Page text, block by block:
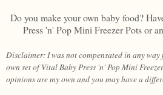
Do you make your own baby food?
Press 'n' Pop Mini Freezer Pots or
Disclaimer: I was not compensated in any
own set of Vital Baby Press 'n' Pop Mini
opinions are my own and you may have a